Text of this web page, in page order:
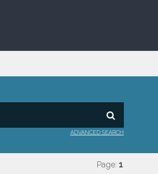
ADVANCED SEARCH
Page: 1